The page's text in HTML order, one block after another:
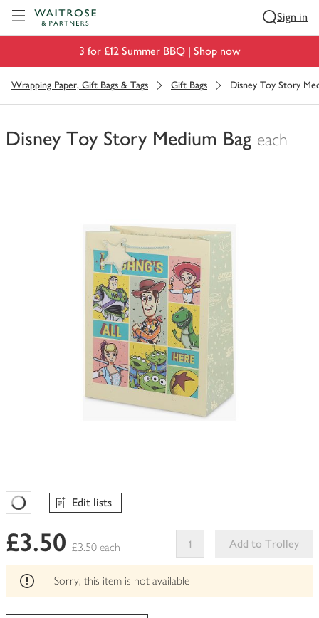
Sign in
3 for £12 Summer BBQ | Shop now
Wrapping Paper, Gift Bags & Tags Gift Bags Disney Toy Story
Disney Toy Story Medium Bag each
You
Favourites Loading
Edit lists
£3.50 £3.50 each
Add to Trolley
This
can't
Sorry, this item is not available